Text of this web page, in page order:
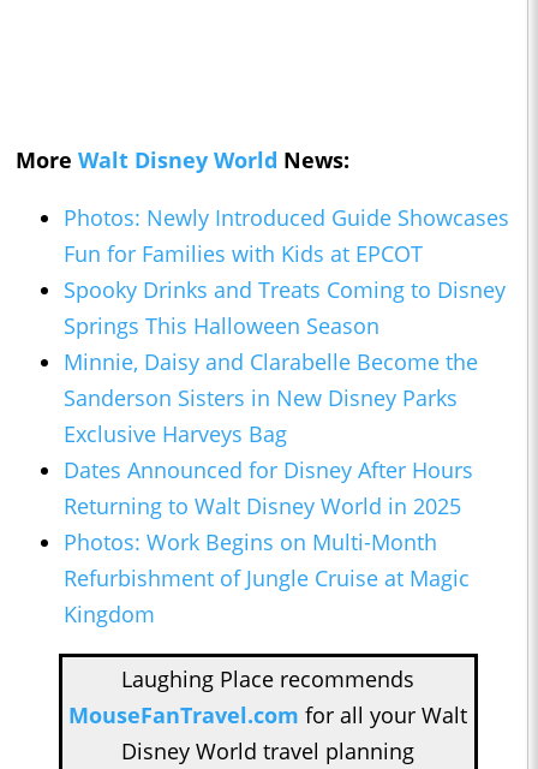
More Walt Disney World News:
Photos: Newly Introduced Guide Showcases
Fun for Families with Kids at EPCOT
Spooky Drinks and Treats Coming to Disney
Springs This Halloween Season
Minnie, Daisy and Clarabelle Become the
Sanderson Sisters in New Disney Parks
Exclusive Harveys Bag
Dates Announced for Disney After Hours
Returning to Walt Disney World in 2025
Photos: Work Begins on Multi-Month
Refurbishment of Jungle Cruise at Magic
Kingdom
Laughing Place recommends
MouseFanTravel.com for all your Walt
Disney World travel planning